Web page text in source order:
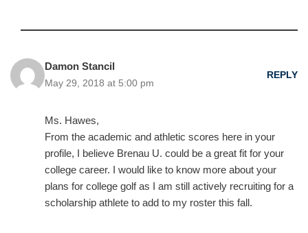
Damon Stancil
May 29, 2018 at 5:00 pm
REPLY
Ms. Hawes,
From the academic and athletic scores here in your
profile, I believe Brenau U. could be a great fit for your
college career. I would like to know more about your
plans for college golf as I am still actively recruiting for a
scholarship athlete to add to my roster this fall.